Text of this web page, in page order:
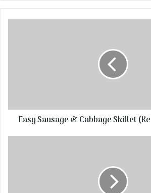
Easy Sausage & Cabbage Skillet